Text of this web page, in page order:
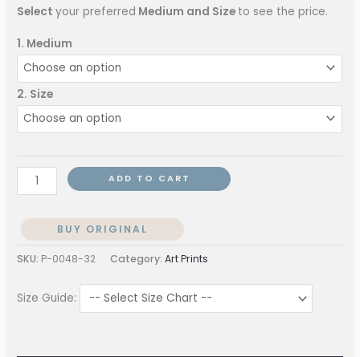
Selectyour preferred Medium and Size to see the price.
1. Medium
2. Size
ADD TO CART
BUY ORIGINAL
SKU: P-0048-32 Category:Art Prints
Size Guide: